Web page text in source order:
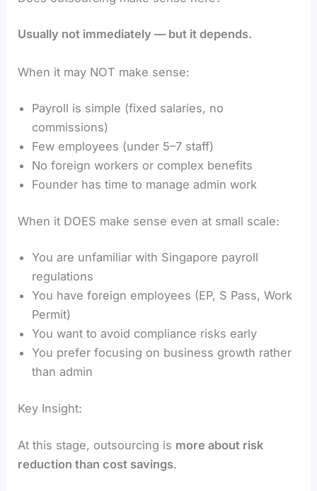
Usually not immediately — but it depends.
When it may NOT make sense:
Payroll is simple (fixed salaries, no
commissions)
Few employees (under 5–7 staff)
No foreign workers or complex benefits
Founder has time to manage admin work
When it DOES make sense even at small scale:
You are unfamiliar with Singapore payroll
regulations
You have foreign employees (EP, S Pass, Work
Permit)
You want to avoid compliance risks early
You prefer focusing on business growth rather
than admin
Key Insight:
At this stage, outsourcing is more about risk
reduction than cost savings.